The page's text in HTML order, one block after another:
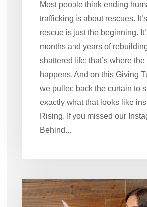
Most people think ending
trafficking is about rescues.
rescue is just the beginning.
months and years of
shattered life; that’s where
happens. And on this Giving
we pulled back the curtain to
exactly what that looks like
Rising. If you missed our
Behind...